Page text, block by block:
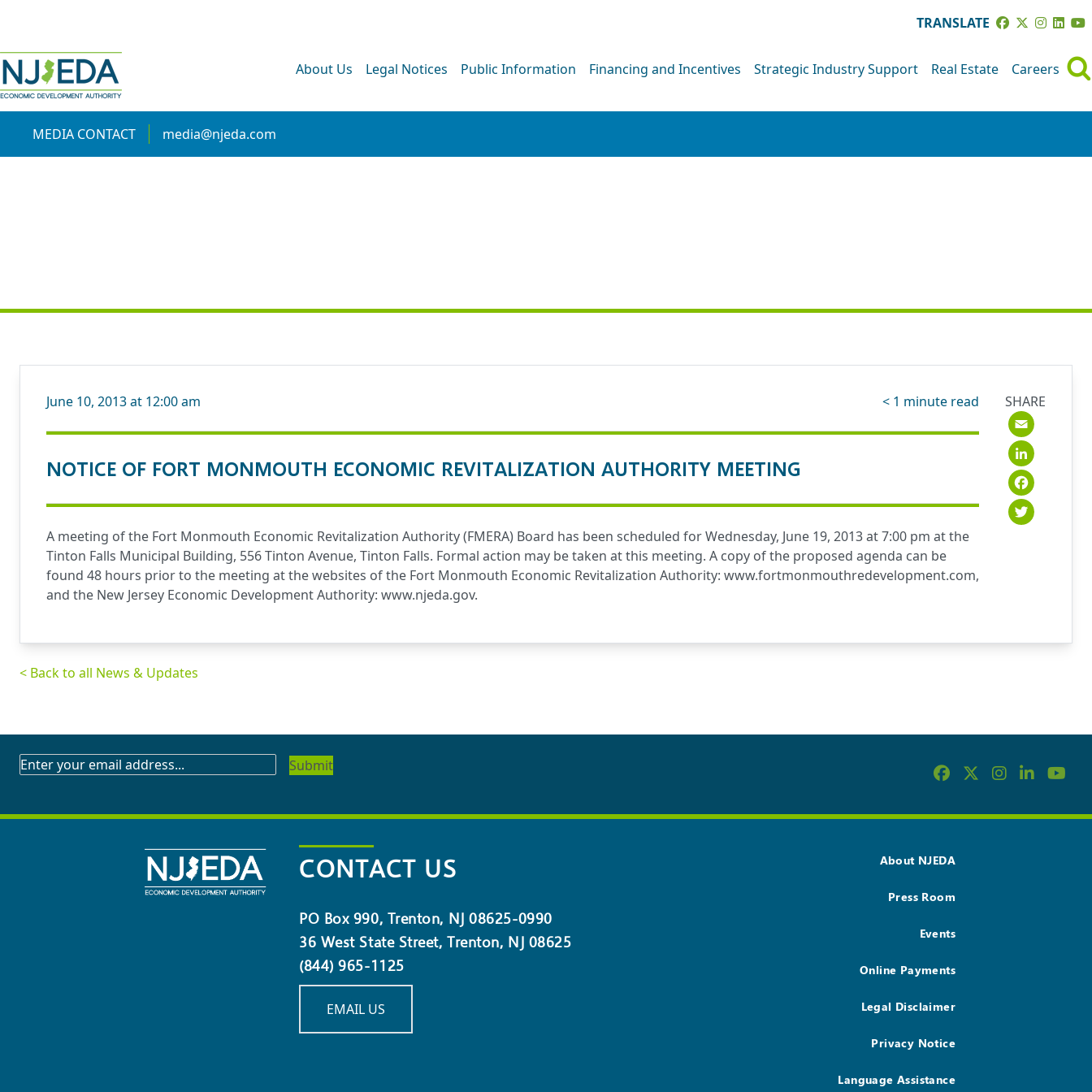
TRANSLATE
About Us Legal Notices Public Information Financing and Incentives Strategic Industry Support Real Estate Careers
MEDIA CONTACT media@njeda.com
June 10, 2013 at 12:00 am < 1 minute read
NOTICE OF FORT MONMOUTH ECONOMIC REVITALIZATION AUTHORITY MEETING
A meeting of the Fort Monmouth Economic Revitalization Authority (FMERA) Board has been scheduled for Wednesday, June 19, 2013 at 7:00 pm at the
Tinton Falls Municipal Building, 556 Tinton Avenue, Tinton Falls. Formal action may be taken at this meeting. A copy of the proposed agenda can be
found 48 hours prior to the meeting at the websites of the Fort Monmouth Economic Revitalization Authority: www.fortmonmouthredevelopment.com,
and the New Jersey Economic Development Authority: www.njeda.gov.
SHARE
< Back to all News & Updates
SUBSCRIBE
NEWSLETTER
CONTACT US
PO Box 990, Trenton, NJ 08625-0990
36 West State Street, Trenton, NJ 08625
(844) 965-1125
EMAIL US
About NJEDA
Press Room
Events
Online Payments
Legal Disclaimer
Privacy Notice
Language Assistance